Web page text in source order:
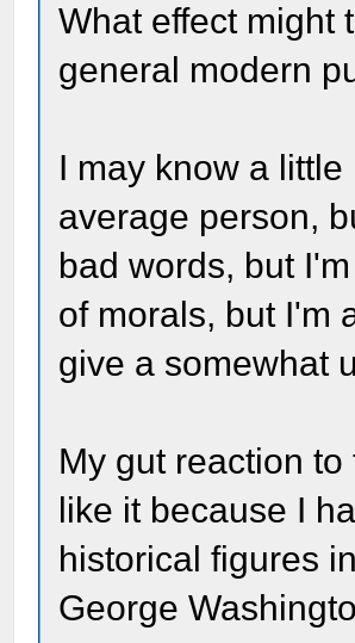
What effect might
general modern
I may know a
average person,
bad words, but
of morals, but I'm
give a somewhat
My gut reaction
like it because I
historical figures
George